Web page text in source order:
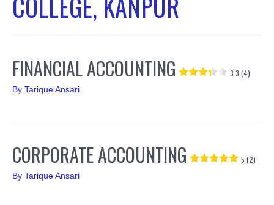
FINANCIAL ACCOUNTING 3.3 (4)
By Tarique Ansari
CORPORATE ACCOUNTING 5 (2)
By Tarique Ansari